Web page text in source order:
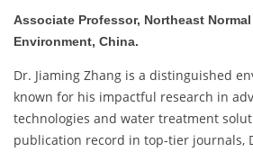
Associate Professor, Northeast
Environment, China.
Dr. Jiaming Zhang is a distinguished
known for his impactful research in
technologies and water treatment
publication record in top-tier journals,